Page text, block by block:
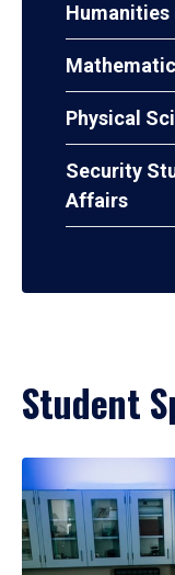
Physical
Security
Affairs
Student